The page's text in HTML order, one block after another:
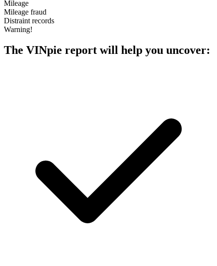
Mileage
Mileage fraud
Distraint records
Warning!
The VINpie report will help you uncover: